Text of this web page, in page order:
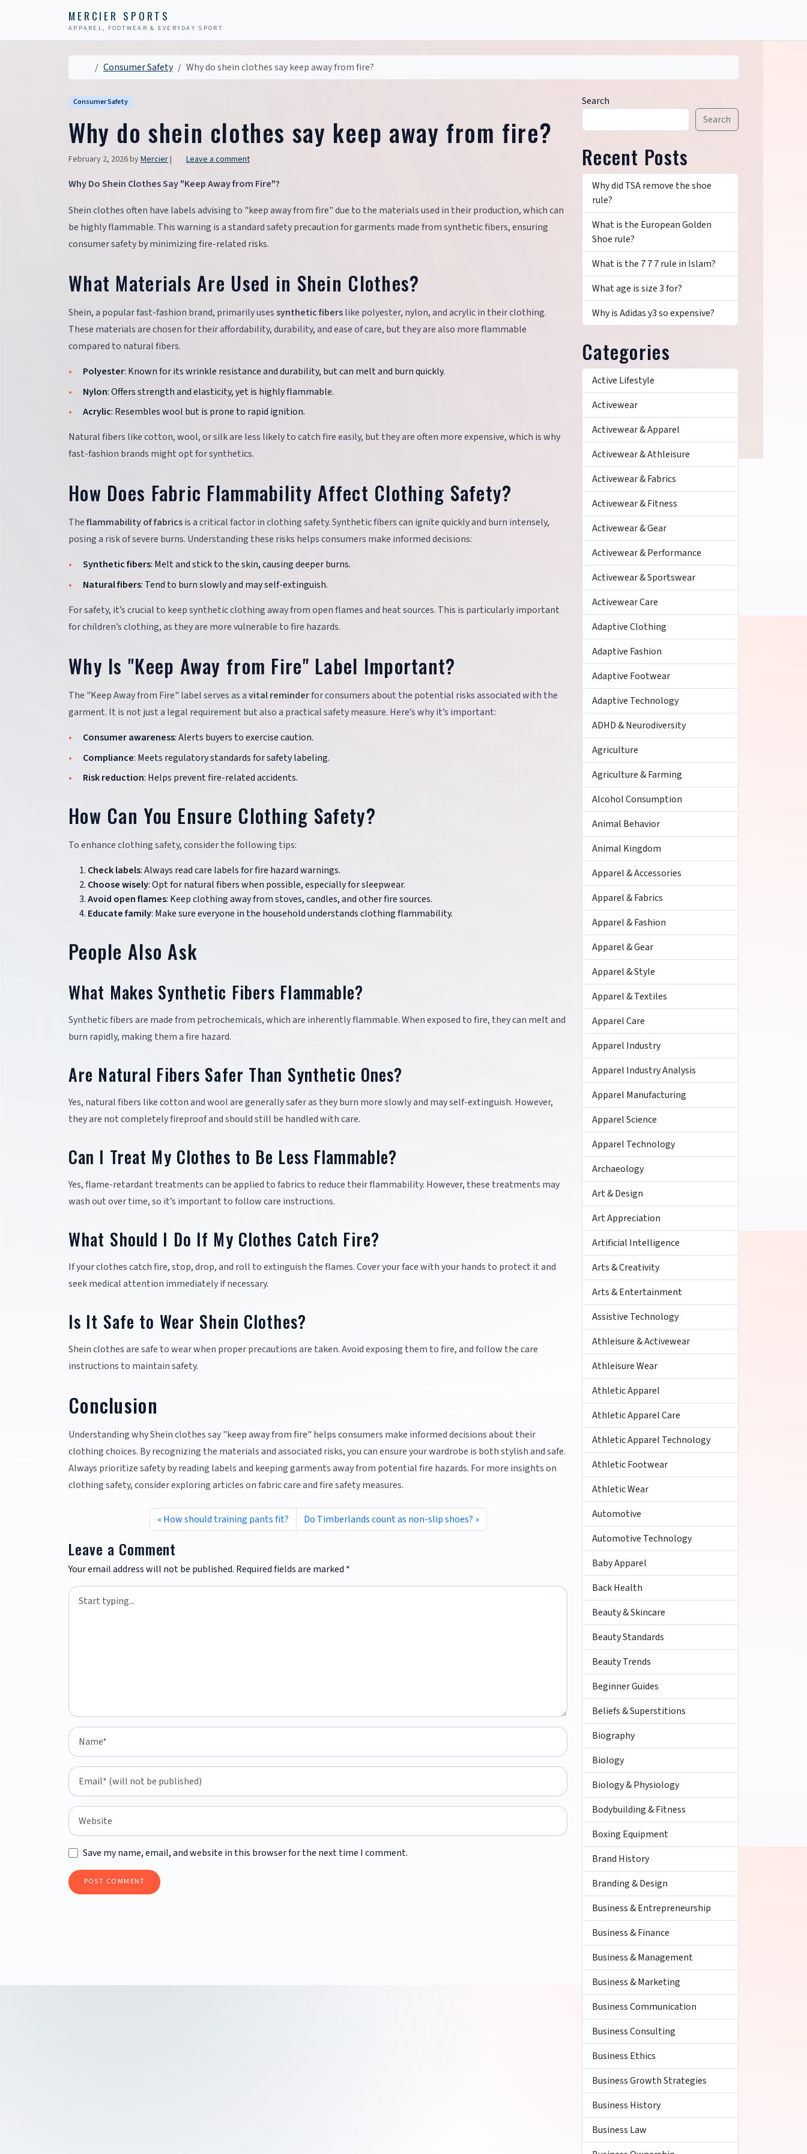
MERCIER SPORTS
APPAREL, FOOTWEAR & EVERYDAY SPORT
HomeConsumer Safety Why do shein clothes say keep away from fire?
Consumer Safety
Why do shein clothes say keep away from fire?
February 2, 2026byMercier| Leave a comment
Why Do Shein Clothes Say "Keep Away from Fire"?
Shein clothes often have labels advising to "keep away from fire" due to the materials used in their production, which can
be highly flammable. This warning is a standard safety precaution for garments made from synthetic fibers, ensuring
consumer safety by minimizing fire-related risks.
What Materials Are Used in Shein Clothes?
Shein, a popular fast-fashion brand, primarily usessynthetic fiberslike polyester, nylon, and acrylic in their clothing.
These materials are chosen for their affordability, durability, and ease of care, but they are also more flammable
compared to natural fibers.
Polyester: Known for its wrinkle resistance and durability, but can melt and burn quickly.
Nylon: Offers strength and elasticity, yet is highly flammable.
Acrylic: Resembles wool but is prone to rapid ignition.
Natural fibers like cotton, wool, or silk are less likely to catch fire easily, but they are often more expensive, which is why
fast-fashion brands might opt for synthetics.
How Does Fabric Flammability Affect Clothing Safety?
Theflammability of fabricsis a critical factor in clothing safety. Synthetic fibers can ignite quickly and burn intensely,
posing a risk of severe burns. Understanding these risks helps consumers make informed decisions:
Synthetic fibers: Melt and stick to the skin, causing deeper burns.
Natural fibers: Tend to burn slowly and may self-extinguish.
For safety, it’s crucial to keep synthetic clothing away from open flames and heat sources. This is particularly important
for children’s clothing, as they are more vulnerable to fire hazards.
Why Is "Keep Away from Fire" Label Important?
The "Keep Away from Fire" label serves as avital reminderfor consumers about the potential risks associated with the
garment. It is not just a legal requirement but also a practical safety measure. Here’s why it’s important:
Consumer awareness: Alerts buyers to exercise caution.
Compliance: Meets regulatory standards for safety labeling.
Risk reduction: Helps prevent fire-related accidents.
How Can You Ensure Clothing Safety?
To enhance clothing safety, consider the following tips:
Check labels: Always read care labels for fire hazard warnings.
Choose wisely: Opt for natural fibers when possible, especially for sleepwear.
Avoid open flames: Keep clothing away from stoves, candles, and other fire sources.
Educate family: Make sure everyone in the household understands clothing flammability.
People Also Ask
What Makes Synthetic Fibers Flammable?
Synthetic fibers are made from petrochemicals, which are inherently flammable. When exposed to fire, they can melt and
burn rapidly, making them a fire hazard.
Are Natural Fibers Safer Than Synthetic Ones?
Yes, natural fibers like cotton and wool are generally safer as they burn more slowly and may self-extinguish. However,
they are not completely fireproof and should still be handled with care.
Can I Treat My Clothes to Be Less Flammable?
Yes, flame-retardant treatments can be applied to fabrics to reduce their flammability. However, these treatments may
wash out over time, so it’s important to follow care instructions.
What Should I Do If My Clothes Catch Fire?
If your clothes catch fire, stop, drop, and roll to extinguish the flames. Cover your face with your hands to protect it and
seek medical attention immediately if necessary.
Is It Safe to Wear Shein Clothes?
Shein clothes are safe to wear when proper precautions are taken. Avoid exposing them to fire, and follow the care
instructions to maintain safety.
Conclusion
Understanding why Shein clothes say "keep away from fire" helps consumers make informed decisions about their
clothing choices. By recognizing the materials and associated risks, you can ensure your wardrobe is both stylish and safe.
Always prioritize safety by reading labels and keeping garments away from potential fire hazards. For more insights on
clothing safety, consider exploring articles on fabric care and fire safety measures.
How should training pants fit? Do Timberlands count as non-slip shoes?
Leave a Comment
Your email address will not be published. Required fields are marked *
Save my name, email, and website in this browser for the next time I comment.
Search
Search
Recent Posts
Why did TSA remove the shoe
rule?
What is the European Golden
Shoe rule?
What is the 7 7 7 rule in Islam?
What age is size 3 for?
Why is Adidas y3 so expensive?
Categories
Active Lifestyle
Activewear
Activewear & Apparel
Activewear & Athleisure
Activewear & Fabrics
Activewear & Fitness
Activewear & Gear
Activewear & Performance
Activewear & Sportswear
Activewear Care
Adaptive Clothing
Adaptive Fashion
Adaptive Footwear
Adaptive Technology
ADHD & Neurodiversity
Agriculture
Agriculture & Farming
Alcohol Consumption
Animal Behavior
Animal Kingdom
Apparel & Accessories
Apparel & Fabrics
Apparel & Fashion
Apparel & Gear
Apparel & Style
Apparel & Textiles
Apparel Care
Apparel Industry
Apparel Industry Analysis
Apparel Manufacturing
Apparel Science
Apparel Technology
Archaeology
Art & Design
Art Appreciation
Artificial Intelligence
Arts & Creativity
Arts & Entertainment
Assistive Technology
Athleisure & Activewear
Athleisure Wear
Athletic Apparel
Athletic Apparel Care
Athletic Apparel Technology
Athletic Footwear
Athletic Wear
Automotive
Automotive Technology
Baby Apparel
Back Health
Beauty & Skincare
Beauty Standards
Beauty Trends
Beginner Guides
Beliefs & Superstitions
Biography
Biology
Biology & Physiology
Bodybuilding & Fitness
Boxing Equipment
Brand History
Branding & Design
Business & Entrepreneurship
Business & Finance
Business & Management
Business & Marketing
Business Communication
Business Consulting
Business Ethics
Business Growth Strategies
Business History
Business Law